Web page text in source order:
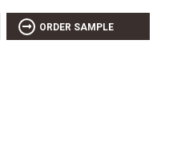
ORDER SAMPLE